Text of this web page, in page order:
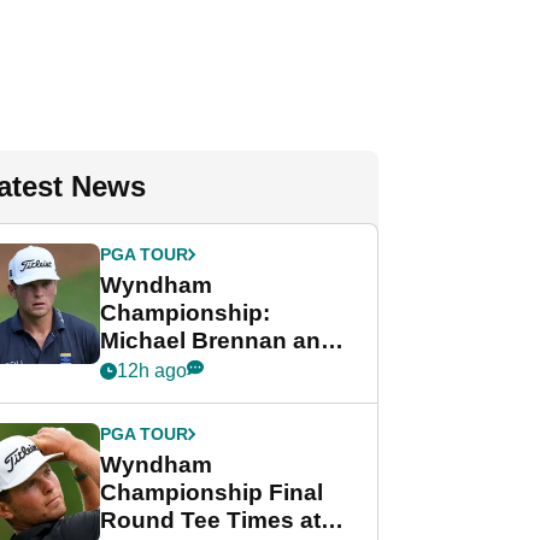
News
PGA TOUR
Wyndham
Championship:
Michael Brennan and
Beau Hossler share
final round
12h ago
PGA TOUR
Wyndham
Championship Final
Round Tee Times at